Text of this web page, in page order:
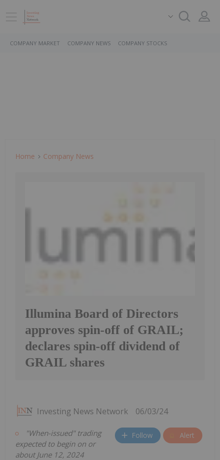
COMPANY MARKET COMPANY NEWS COMPANY STOCKS
Home Company News
Illumina Board of Directors
approves spin-off of GRAIL;
declares spin-off dividend of
GRAIL shares
Investing News Network 06/03/24
Follow Alert
"When-issued" trading
expected to begin on or
about June 12, 2024